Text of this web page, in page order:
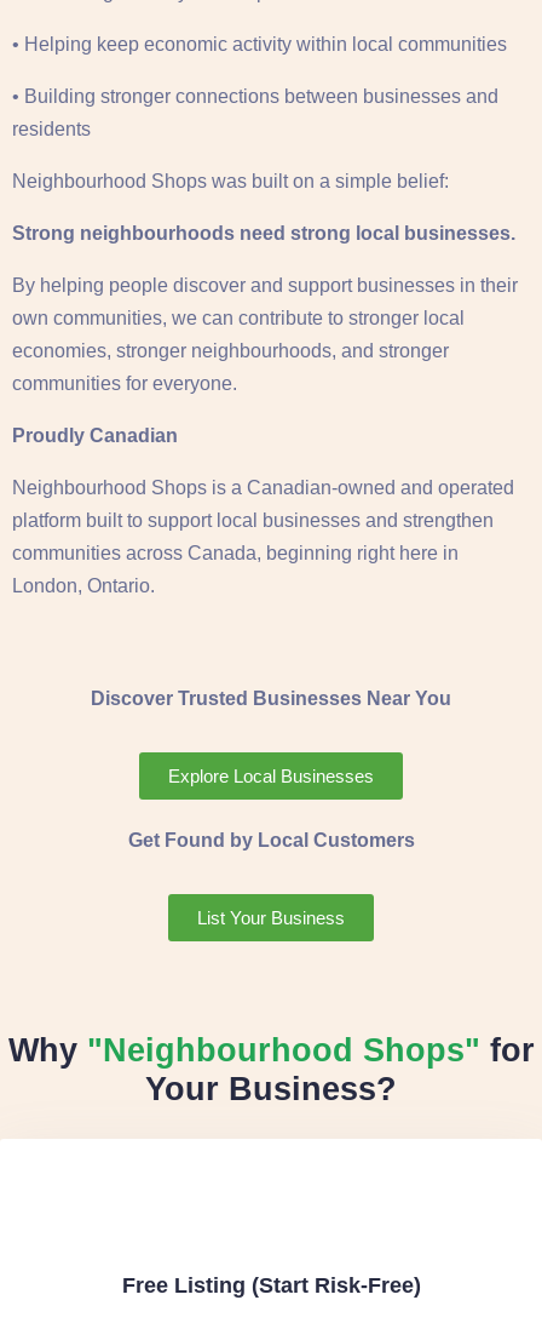
• Helping keep economic activity within local communities
• Building stronger connections between businesses and
residents
Neighbourhood Shops was built on a simple belief:
Strong neighbourhoods need strong local businesses.
By helping people discover and support businesses in their
own communities, we can contribute to stronger local
economies, stronger neighbourhoods, and stronger
communities for everyone.
Proudly Canadian
Neighbourhood Shops is a Canadian-owned and operated
platform built to support local businesses and strengthen
communities across Canada, beginning right here in
London, Ontario.
Discover Trusted Businesses Near You
Explore Local Businesses
Get Found by Local Customers
List Your Business
Why "Neighbourhood Shops" for
Your Business?
Free Listing (Start Risk-Free)